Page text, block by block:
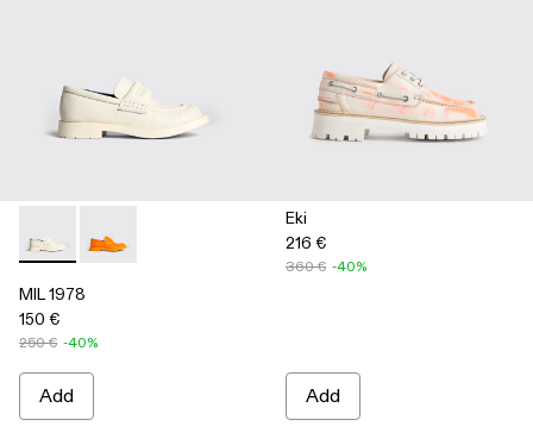
MIL 1978 - K100862-002 - White
MIL 1978 - K100862-003
MIL 1978
150 €
250 € -40%
Add
Eki
216 €
360 € -40%
Add